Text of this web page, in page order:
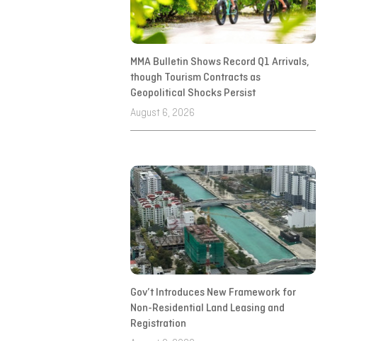
MMA Bulletin Shows Record Q1 Arrivals,
though Tourism Contracts as
Geopolitical Shocks Persist
August 6, 2026
Gov’t Introduces New Framework for
Non-Residential Land Leasing and
Registration